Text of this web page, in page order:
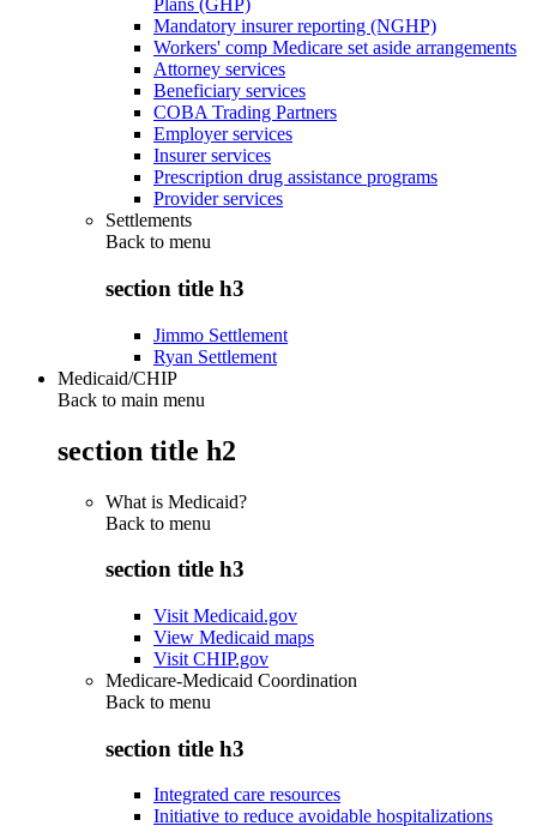
Plans (GHP)
Mandatory insurer reporting (NGHP)
Workers' comp Medicare set aside arrangements
Attorney services
Beneficiary services
COBA Trading Partners
Employer services
Insurer services
Prescription drug assistance programs
Provider services
Settlements
Back to menu
section title h3
Jimmo Settlement
Ryan Settlement
Medicaid/CHIP
Back to main menu
section title h2
What is Medicaid?
Back to menu
section title h3
Visit Medicaid.gov
View Medicaid maps
Visit CHIP.gov
Medicare-Medicaid Coordination
Back to menu
section title h3
Integrated care resources
Initiative to reduce avoidable hospitalizations